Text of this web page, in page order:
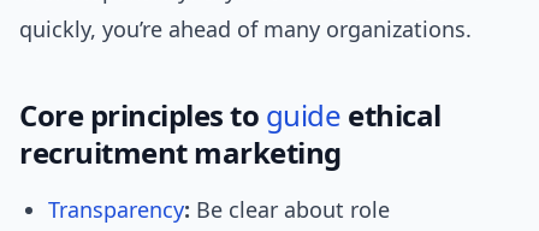
quickly, you’re ahead of many organizations.
Core principles to guide ethical
recruitment marketing
Transparency: Be clear about role